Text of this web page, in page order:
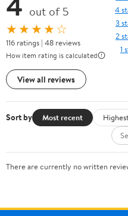
out of 5
★★★★☆
116 ratings | 48 reviews
How item rating is calculated
View all reviews
4
3
2
1
Sort by Most recent
There are currently no written